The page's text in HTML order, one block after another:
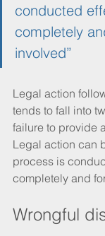
conducted
completely
involved”
Legal action
tends to fall into
failure to provide
Legal action can
process is
completely and
Wrongful